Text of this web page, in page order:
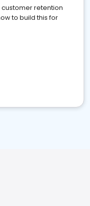
retention
to build this for